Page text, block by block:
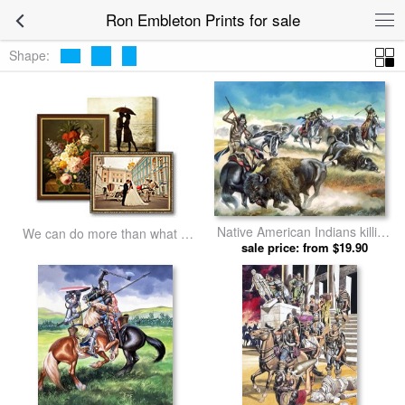
Ron Embleton Prints for sale
Shape:
We can do more than what we
Native American Indians killing
American Bison by Ron
Embleton prints
sale price: from $19.90